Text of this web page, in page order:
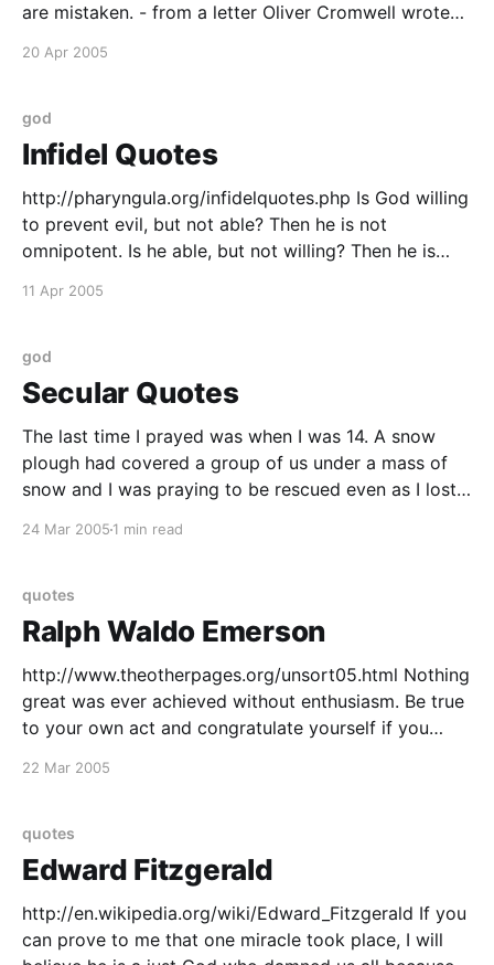
are mistaken. - from a letter Oliver Cromwell wrote
5th, 1650
20 Apr 2005
god
Infidel Quotes
http://pharyngula.org/infidelquotes.php Is God willing
to prevent evil, but not able? Then he is not
omnipotent. Is he able, but not willing? Then he is
cometh evil? Is he neither able nor willing? Then why
11 Apr 2005
god
Secular Quotes
The last time I prayed was when I was 14. A snow
plough had covered a group of us under a mass of
snow and I was praying to be rescued even as I lost
24 Mar 2005 1 min read
quotes
Ralph Waldo Emerson
http://www.theotherpages.org/unsort05.html Nothing
great was ever achieved without enthusiasm. Be true
to your own act and congratulate yourself if you
22 Mar 2005
quotes
Edward Fitzgerald
http://en.wikipedia.org/wiki/Edward_Fitzgerald If you
can prove to me that one miracle took place, I will